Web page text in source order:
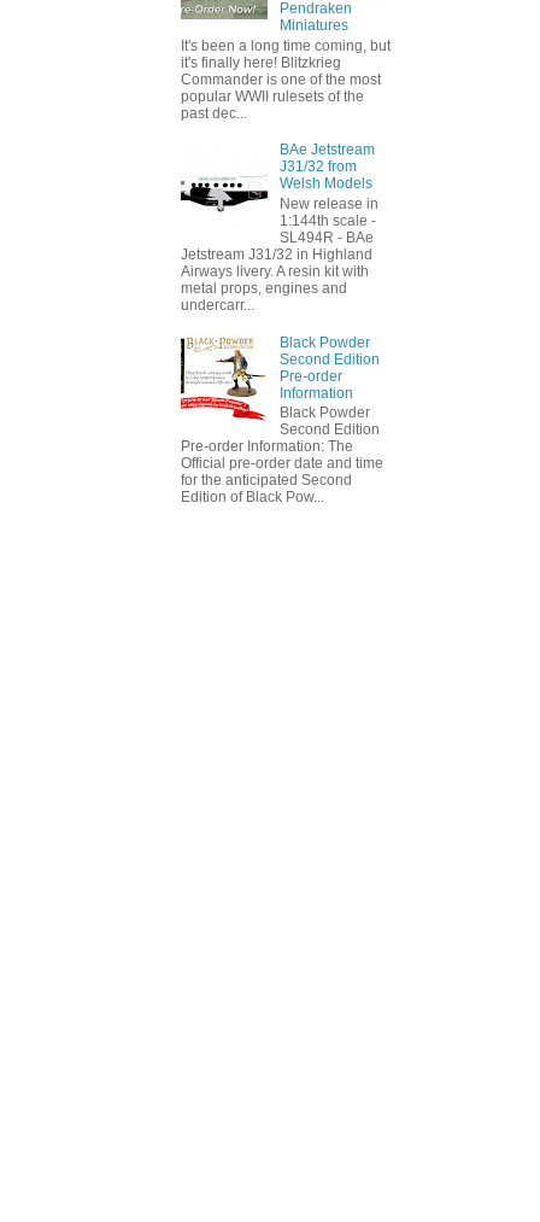
Pendraken
Miniatures
It's been a long time coming, but
it's finally here! Blitzkrieg
Commander is one of the most
popular WWII rulesets of the
past dec...
BAe Jetstream
J31/32 from
Welsh Models
New release in
1:144th scale -
SL494R - BAe
Jetstream J31/32 in Highland
Airways livery. A resin kit with
metal props, engines and
undercarr...
Black Powder
Second Edition
Pre-order
Information
Black Powder
Second Edition
Pre-order Information: The
Official pre-order date and time
for the anticipated Second
Edition of Black Pow...